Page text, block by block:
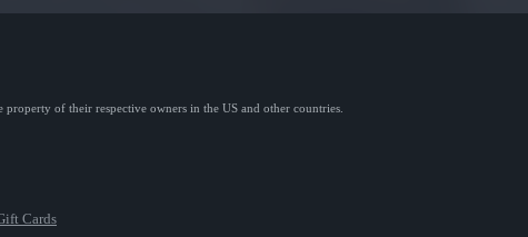
of their respective owners in the US and other countries.
Cards